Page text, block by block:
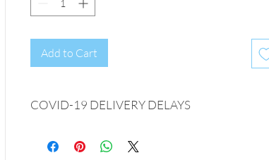
Add to Cart
COVID-19 DELIVERY DELAYS
days from date of order for some items. Please know that